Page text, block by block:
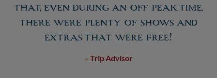
that, even during an off-peak time,
there were plenty of shows and
extras that were free!
– Trip Advisor